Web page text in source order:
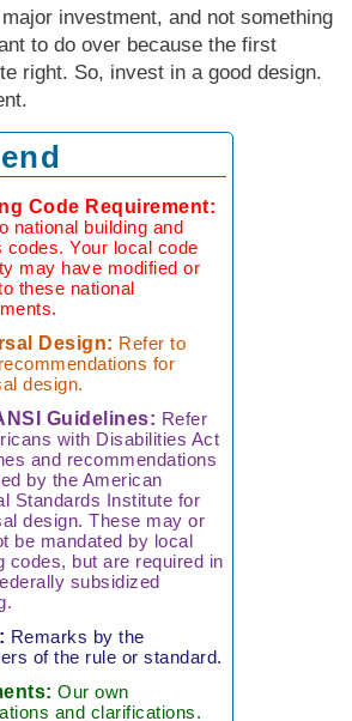
Faucet
investment, and not something
to do over because the first
right. So, invest in a good design.
Code Requirement:
national building and
codes. Your local code
may have modified or
these national
Design: Refer to
for
design.
Guidelines: Refer
with Disabilities Act
and recommendations
by the American
Standards Institute for
design. These may or
be mandated by local
codes, but are required in
subsidized
Remarks by the
of the rule or standard.
Our own
and clarifications.